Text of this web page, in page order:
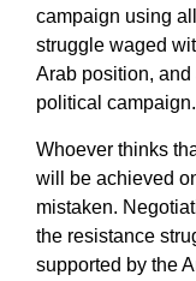
campaign using
struggle waged
Arab position,
political campaign.
Whoever thinks
will be achieved
mistaken.
the resistance
supported by the